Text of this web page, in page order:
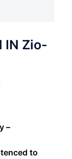
IN Zio-
–
to